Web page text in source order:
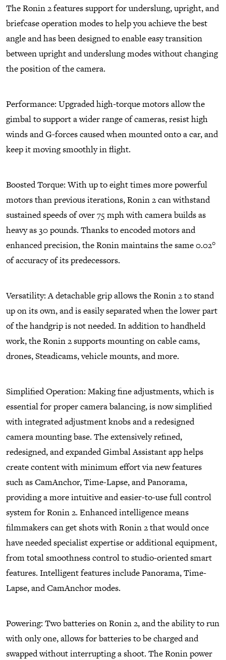
The Ronin 2 features support for underslung, upright, and
briefcase operation modes to help you achieve the best
angle and has been designed to enable easy transition
between upright and underslung modes without changing
the position of the camera.
Performance: Upgraded high-torque motors allow the
gimbal to support a wider range of cameras, resist high
winds and G-forces caused when mounted onto a car, and
keep it moving smoothly in flight.
Boosted Torque: With up to eight times more powerful
motors than previous iterations, Ronin 2 can withstand
sustained speeds of over 75 mph with camera builds as
heavy as 30 pounds. Thanks to encoded motors and
enhanced precision, the Ronin maintains the same 0.02°
of accuracy of its predecessors.
Versatility: A detachable grip allows the Ronin 2 to stand
up on its own, and is easily separated when the lower part
of the handgrip is not needed. In addition to handheld
work, the Ronin 2 supports mounting on cable cams,
drones, Steadicams, vehicle mounts, and more.
Simplified Operation: Making fine adjustments, which is
essential for proper camera balancing, is now simplified
with integrated adjustment knobs and a redesigned
camera mounting base. The extensively refined,
redesigned, and expanded Gimbal Assistant app helps
create content with minimum effort via new features
such as CamAnchor, Time-Lapse, and Panorama,
providing a more intuitive and easier-to-use full control
system for Ronin 2. Enhanced intelligence means
filmmakers can get shots with Ronin 2 that would once
have needed specialist expertise or additional equipment,
from total smoothness control to studio-oriented smart
features. Intelligent features include Panorama, Time-
Lapse, and CamAnchor modes.
Powering: Two batteries on Ronin 2, and the ability to run
with only one, allows for batteries to be charged and
swapped without interrupting a shoot. The Ronin power